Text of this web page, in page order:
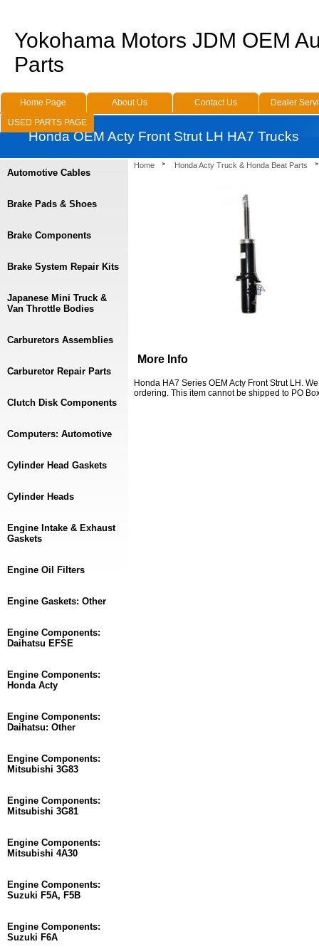
Home Honda Acty Truck & Honda Beat Parts
More Info
Honda HA7 Series OEM Acty Front Strut LH.
ordering. This item cannot be shipped to PO
Automotive Cables
Brake Pads & Shoes
Brake Components
Brake System Repair Kits
Japanese Mini Truck &
Van Throttle Bodies
Carburetors Assemblies
Carburetor Repair Parts
Clutch Disk Components
Computers: Automotive
Cylinder Head Gaskets
Cylinder Heads
Engine Intake & Exhaust
Gaskets
Engine Oil Filters
Engine Gaskets: Other
Engine Components:
Daihatsu EFSE
Engine Components:
Honda Acty
Engine Components:
Daihatsu: Other
Engine Components:
Mitsubishi 3G83
Engine Components:
Mitsubishi 3G81
Engine Components:
Mitsubishi 4A30
Engine Components:
Suzuki F5A, F5B
Engine Components:
Suzuki F6A
Yokohama Motors JDM OEM
Parts
Home Page About Us Contact Us
Dealer
USED PARTS PAGE
Honda OEM Acty Front Strut LH HA7 Trucks